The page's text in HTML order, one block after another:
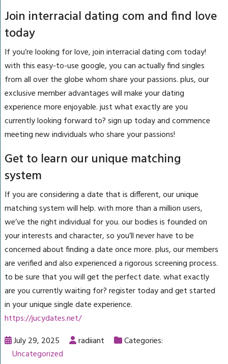
Join interracial dating com and find love
today
If you’re looking for love, join interracial dating com today!
with this easy-to-use google, you can actually find singles
from all over the globe whom share your passions. plus, our
exclusive member advantages will make your dating
experience more enjoyable. just what exactly are you
currently looking forward to? sign up today and commence
meeting new individuals who share your passions!
Get to learn our unique matching
system
If you are considering a date that is different, our unique
matching system will help. with more than a million users,
we’ve the right individual for you. our bodies is founded on
your interests and character, so you’ll never have to be
concerned about finding a date once more. plus, our members
are verified and also experienced a rigorous screening process.
to be sure that you will get the perfect date. what exactly
are you currently waiting for? register today and get started
in your unique single date experience.
https://jucydates.net/
July 29, 2025
radiiant
Categories:
Uncategorized